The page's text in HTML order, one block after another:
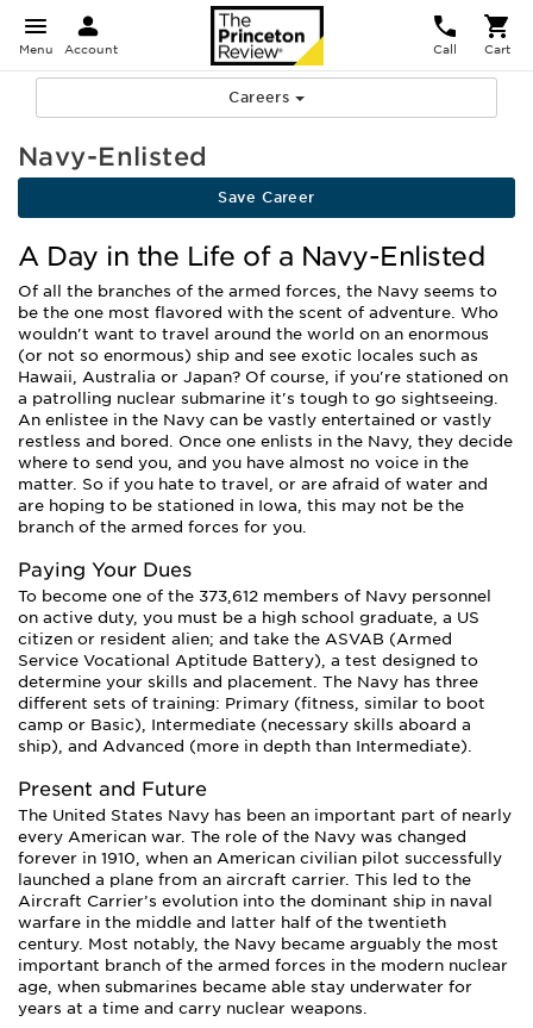
Menu Account Call Cart
Careers
Navy-Enlisted
Save Career
A Day in the Life of a Navy-Enlisted
Of all the branches of the armed forces, the Navy seems to
be the one most flavored with the scent of adventure. Who
wouldn't want to travel around the world on an enormous
(or not so enormous) ship and see exotic locales such as
Hawaii, Australia or Japan? Of course, if you're stationed on
a patrolling nuclear submarine it's tough to go sightseeing.
An enlistee in the Navy can be vastly entertained or vastly
restless and bored. Once one enlists in the Navy, they decide
where to send you, and you have almost no voice in the
matter. So if you hate to travel, or are afraid of water and
are hoping to be stationed in Iowa, this may not be the
branch of the armed forces for you.
Paying Your Dues
To become one of the 373,612 members of Navy personnel
on active duty, you must be a high school graduate, a US
citizen or resident alien; and take the ASVAB (Armed
Service Vocational Aptitude Battery), a test designed to
determine your skills and placement. The Navy has three
different sets of training: Primary (fitness, similar to boot
camp or Basic), Intermediate (necessary skills aboard a
ship), and Advanced (more in depth than Intermediate).
Present and Future
The United States Navy has been an important part of nearly
every American war. The role of the Navy was changed
forever in 1910, when an American civilian pilot successfully
launched a plane from an aircraft carrier. This led to the
Aircraft Carrier’s evolution into the dominant ship in naval
warfare in the middle and latter half of the twentieth
century. Most notably, the Navy became arguably the most
important branch of the armed forces in the modern nuclear
age, when submarines became able stay underwater for
years at a time and carry nuclear weapons.